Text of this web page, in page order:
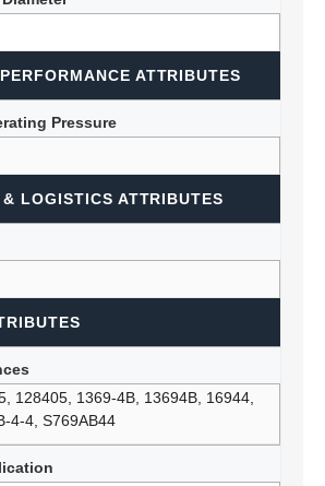
ATTRIBUTES
Pressure
LOGISTICS ATTRIBUTES
128405, 1369-4B, 13694B, 16944,
4-4, S769AB44